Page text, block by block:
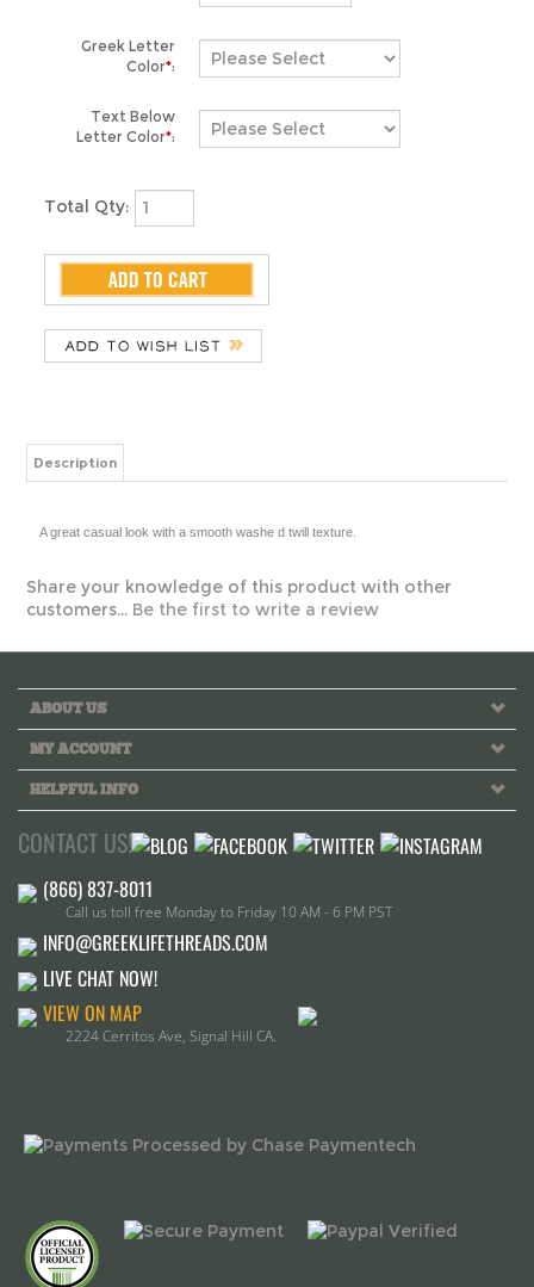
Greek Letter
Color*:
Text Below
Letter Color*:
Total Qty:
A great casual look with a smooth washe
customers...Be the first to write a review
HELPFUL INFO
CONTACT US!
Call us toll free Monday to Friday 10 AM - 6 PM PST
LIVE CHAT NOW!
VIEW ON MAP